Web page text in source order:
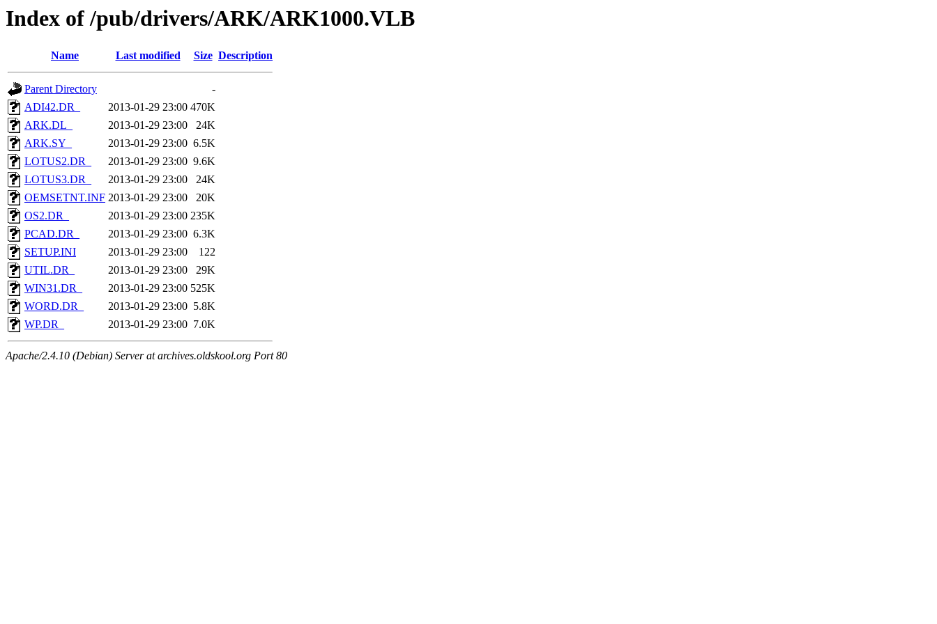
Index of /pub/drivers/ARK/ARK1000.VLB
Name Last modified Size Description
Parent Directory
-
ADI42.DR_
2013-01-29 23:00 470K
ARK.DL_
2013-01-29 23:00
24K
ARK.SY_
2013-01-29 23:00 6.5K
LOTUS2.DR_
2013-01-29 23:00 9.6K
LOTUS3.DR_
2013-01-29 23:00
24K
OEMSETNT.INF 2013-01-29 23:00
20K
OS2.DR_
2013-01-29 23:00 235K
PCAD.DR_
2013-01-29 23:00 6.3K
SETUP.INI
2013-01-29 23:00
122
UTIL.DR_
2013-01-29 23:00
29K
WIN31.DR_
2013-01-29 23:00 525K
WORD.DR_
2013-01-29 23:00 5.8K
WP.DR_
2013-01-29 23:00 7.0K
Apache/2.4.10 (Debian) Server at archives.oldskool.org Port 80